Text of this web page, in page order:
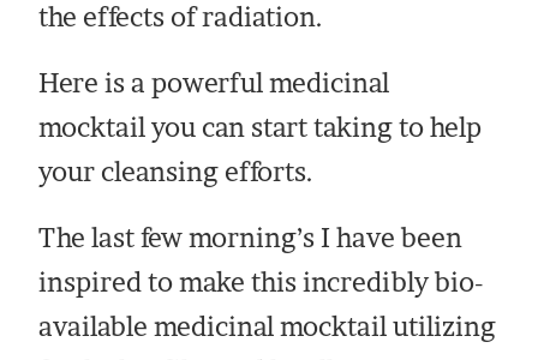
the effects of radiation.
Here is a powerful medicinal
mocktail you can start taking to help
your cleansing efforts.
The last few morning’s I have been
inspired to make this incredibly bio-
available medicinal mocktail utilizing